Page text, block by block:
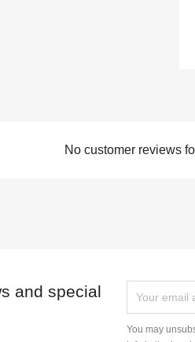
No customer reviews
and special
You may